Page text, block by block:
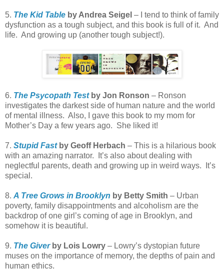
5. The Kid Table by Andrea Seigel – I tend to think of family
dysfunction as a tough subject, and this book is full of it. And
life. And growing up (another tough subject!).
6. The Psycopath Testby Jon Ronson – Ronson
investigates the darkest side of human nature and the world
of mental illness. Also, I gave this book to my mom for
Mother’s Day a few years ago. She liked it!
7. Stupid Fastby Geoff Herbach – This is a hilarious book
with an amazing narrator. It’s also about dealing with
neglectful parents, death and growing up in weird ways. It’s
special.
8. A Tree Grows in Brooklyn by Betty Smith – Urban
poverty, family disappointments and alcoholism are the
backdrop of one girl’s coming of age in Brooklyn, and
somehow it is beautiful.
9. The Giverby Lois Lowry – Lowry’s dystopian future
muses on the importance of memory, the depths of pain and
human ethics.